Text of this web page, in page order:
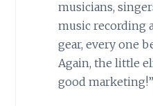
musicians,
music recording
gear, every one
Again, the little
good marketing!”